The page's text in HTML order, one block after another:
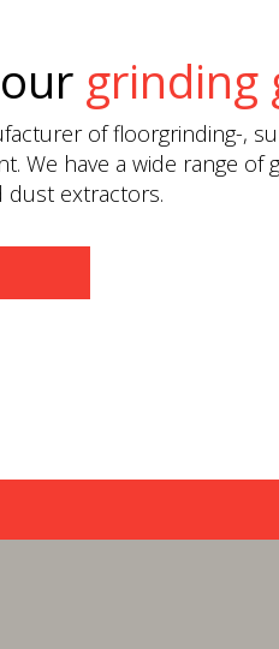
grinding
of floorgrinding-,
We have a wide range of
dust extractors.